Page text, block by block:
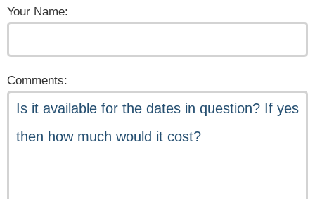
Your Name:
Comments: